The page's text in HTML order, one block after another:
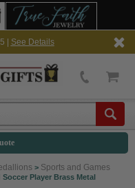
| See Details
> Sports and Games
Player Brass Metal